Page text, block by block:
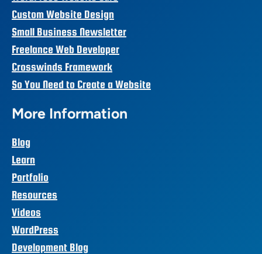
Custom Website Design
Small Business Newsletter
Freelance Web Developer
Crosswinds Framework
So You Need to Create a Website
More Information
Blog
Learn
Portfolio
Resources
Videos
WordPress
Development Blog